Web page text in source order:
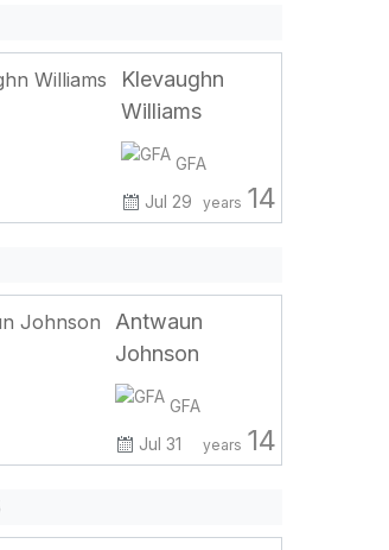
Klevaughn
Williams
GFA
Jul 29
years 14
Antwaun
Johnson
GFA
Jul 31
years 14